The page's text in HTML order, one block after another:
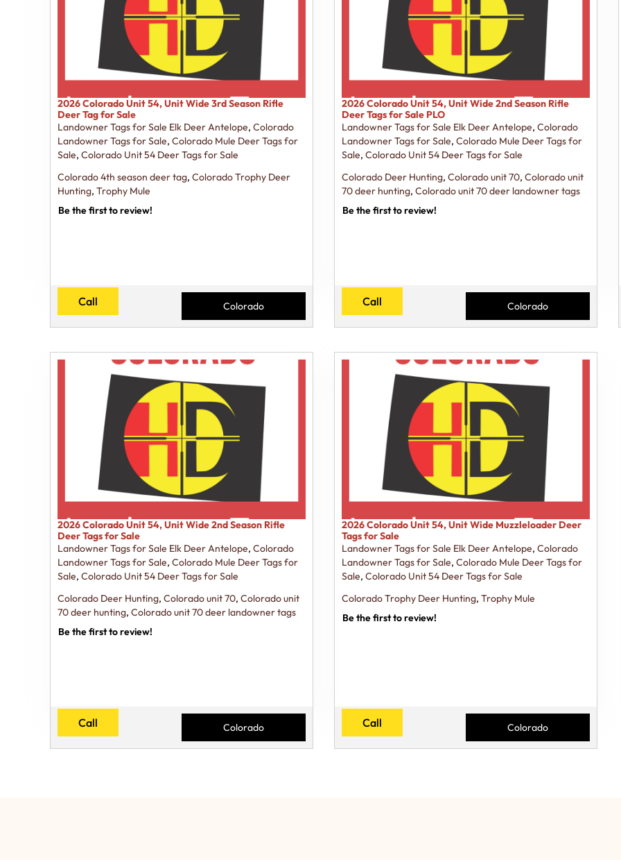
2026 Colorado Unit 54, Unit Wide 3rd Season Rifle
Deer Tag for Sale
Landowner Tags for Sale Elk Deer Antelope, Colorado
Landowner Tags for Sale, Colorado Mule Deer Tags for
Sale, Colorado Unit 54 Deer Tags for Sale
Colorado 4th season deer tag, Colorado Trophy Deer
Hunting, Trophy Mule
Be the first to review!
Call Colorado
2026 Colorado Unit 54, Unit Wide 2nd Season Rifle
Deer Tags for Sale PLO
Landowner Tags for Sale Elk Deer Antelope, Colorado
Landowner Tags for Sale, Colorado Mule Deer Tags for
Sale, Colorado Unit 54 Deer Tags for Sale
Colorado Deer Hunting, Colorado unit 70, Colorado unit
70 deer hunting, Colorado unit 70 deer landowner tags
Be the first to review!
Call Colorado
2026 Colorado Unit 54, Unit Wide 2nd Season Rifle
Deer Tags for Sale
Landowner Tags for Sale Elk Deer Antelope, Colorado
Landowner Tags for Sale, Colorado Mule Deer Tags for
Sale, Colorado Unit 54 Deer Tags for Sale
Colorado Deer Hunting, Colorado unit 70, Colorado unit
70 deer hunting, Colorado unit 70 deer landowner tags
Be the first to review!
Call Colorado
2026 Colorado Unit 54, Unit Wide Muzzleloader Deer
Tags for Sale
Landowner Tags for Sale Elk Deer Antelope, Colorado
Landowner Tags for Sale, Colorado Mule Deer Tags for
Sale, Colorado Unit 54 Deer Tags for Sale
Colorado Trophy Deer Hunting, Trophy Mule
Be the first to review!
Call Colorado